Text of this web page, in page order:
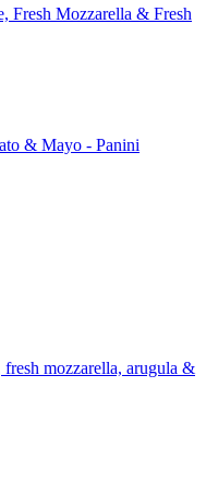
Fresh Mozzarella & Fresh
& Mayo - Panini
mozzarella, arugula &